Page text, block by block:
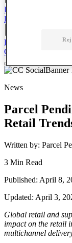
Register/Login
Resident Support
Register/Login
Get a Quote
News
Parcel
Retail
Written by: Parcel
3 Min Read
Published: April 8,
Updated: April 3,
Global retail and
impact on the retail
multichannel